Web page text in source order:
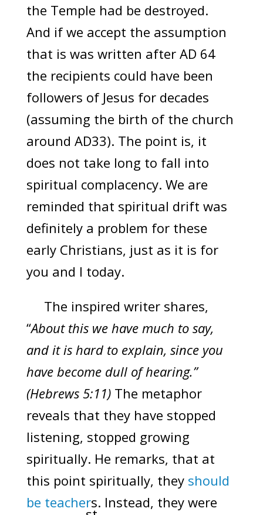
the Temple had be destroyed.
And if we accept the assumption
that is was written after AD 64
the recipients could have been
followers of Jesus for decades
(assuming the birth of the church
around AD33). The point is, it
does not take long to fall into
spiritual complacency. We are
reminded that spiritual drift was
definitely a problem for these
early Christians, just as it is for
you and I today.
The inspired writer shares,
“About this we have much to say,
and it is hard to explain, since you
have become dull of hearing.”
(Hebrews 5:11) The metaphor
reveals that they have stopped
listening, stopped growing
spiritually. He remarks, that at
this point spiritually, they should
be teachers. Instead, they were